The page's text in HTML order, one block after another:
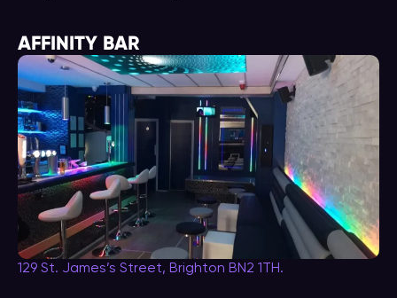
AFFINITY BAR
129 St. James’s Street, Brighton BN2 1TH.